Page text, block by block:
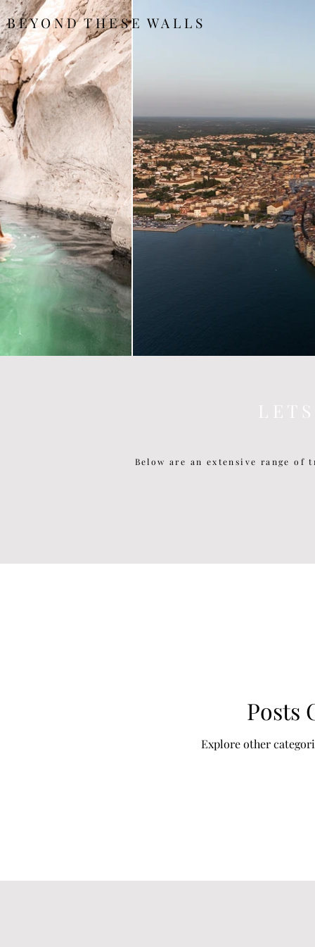
B E Y O N D T H E S E W A L L S
L E T
Below are an extensive range
Posts
Explore other